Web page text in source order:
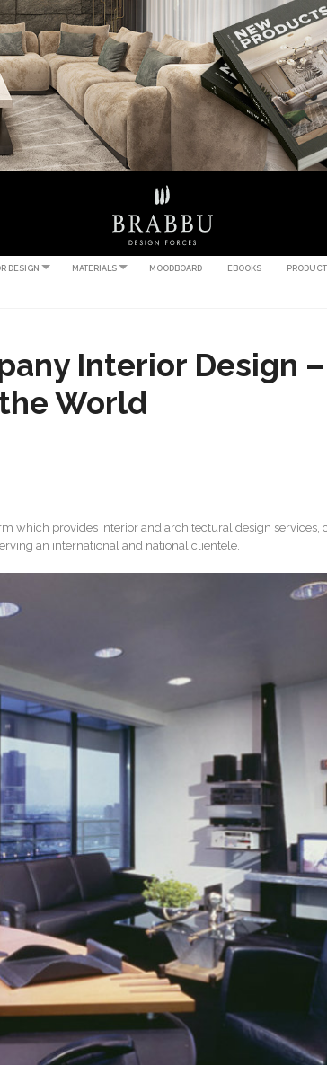
DESIGN MATERIALS MOODBOARD EBOOKS
Interior Design –
World
which provides interior and architectural design services,
an international and national clientele.